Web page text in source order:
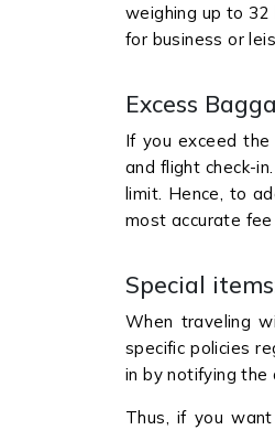
weighing up to
for business or
Excess
If you exceed
and flight check-
limit. Hence, to
most accurate fee
Special
When traveling
specific policies
in by notifying the
Thus, if you